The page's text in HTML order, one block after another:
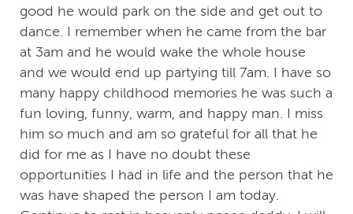
good he would park on the side and get out to
dance. I remember when he came from the bar
at 3am and he would wake the whole house
and we would end up partying till 7am. I have so
many happy childhood memories he was such a
fun loving, funny, warm, and happy man. I miss
him so much and am so grateful for all that he
did for me as I have no doubt these
opportunities I had in life and the person that he
was have shaped the person I am today.